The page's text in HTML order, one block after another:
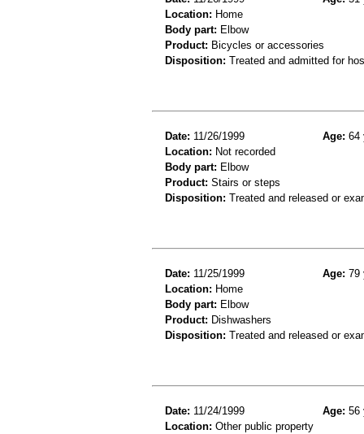
Location: Home
Body part: Elbow
Product: Bicycles or accessories
Disposition: Treated and admitted for
Date: 11/26/1999 Age: 64
Location: Not recorded
Body part: Elbow
Product: Stairs or steps
Disposition: Treated and released or
Date: 11/25/1999 Age: 79
Location: Home
Body part: Elbow
Product: Dishwashers
Disposition: Treated and released or
Date: 11/24/1999 Age: 56
Location: Other public property